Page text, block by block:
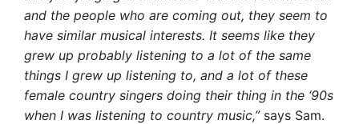
and the people who are coming out, they seem to
have similar musical interests. It seems like they
grew up probably listening to a lot of the same
things I grew up listening to, and a lot of these
female country singers doing their thing in the ‘90s
when I was listening to country music,”says Sam.